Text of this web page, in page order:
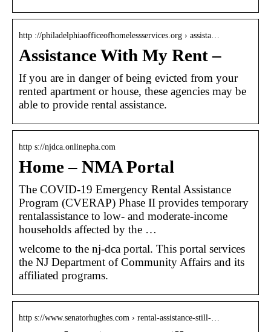
http ://philadelphiaofficeofhomelessservices.org › assista…
Assistance With My Rent –
If you are in danger of being evicted from your
rented apartment or house, these agencies may be
able to provide rental assistance.
http s://njdca.onlinepha.com
Home – NMA Portal
The COVID-19 Emergency Rental Assistance
Program (CVERAP) Phase II provides temporary
rentalassistance to low- and moderate-income
households affected by the …
welcome to the nj-dca portal. This portal services
the NJ Department of Community Affairs and its
affiliated programs.
http s://www.senatorhughes.com › rental-assistance-still-…